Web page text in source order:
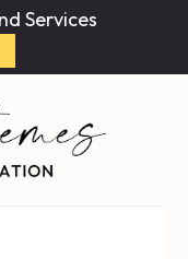
Services